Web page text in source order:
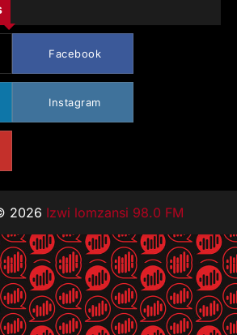
Facebook
Instagram
2026 Izwi lomzansi 98.0 FM